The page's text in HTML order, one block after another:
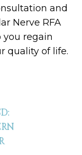
and
Nerve RFA
you regain
quality of life.